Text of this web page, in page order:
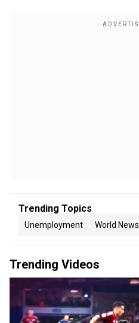
Trending Topics
Unemployment World News
Trending Videos